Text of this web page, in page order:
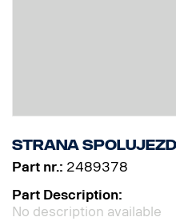
Strana
Part nr.: 2489378
Part Description:
No description available